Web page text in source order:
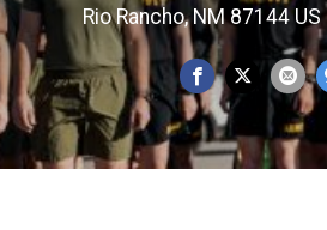
Rio Rancho, NM 87144 US